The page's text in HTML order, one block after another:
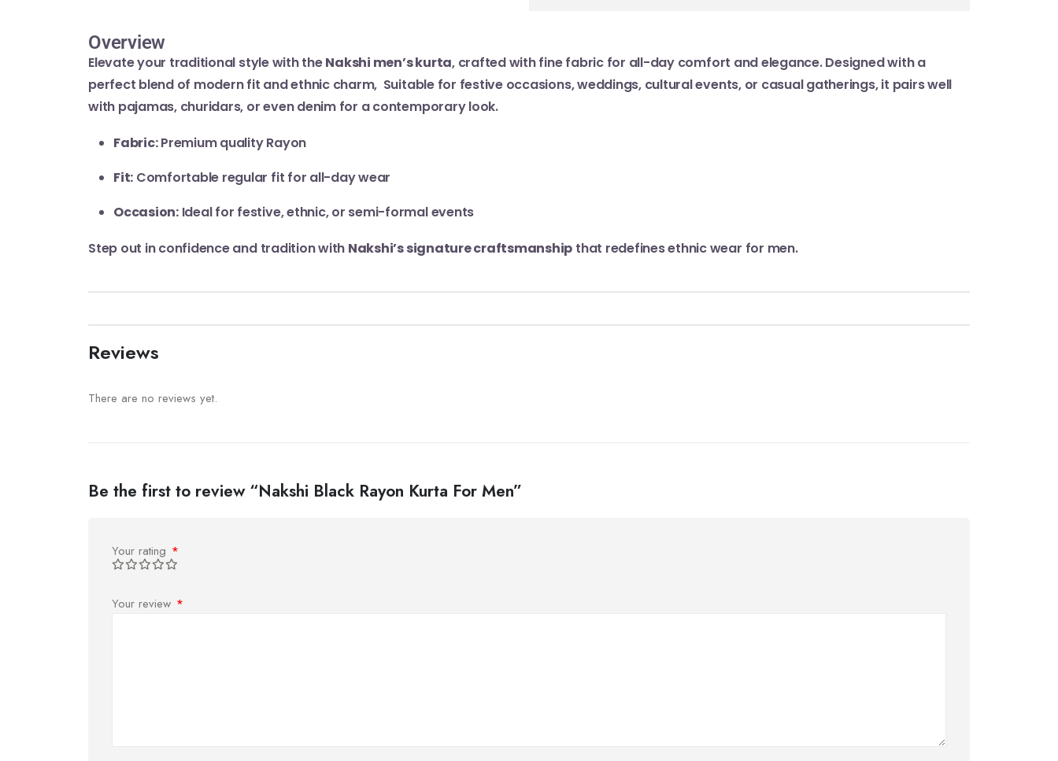
Overview
Elevate your traditional style with theNakshi men’s kurta, crafted with fine fabric for all-day comfort and elegance. Designed with a
perfect blend of modern fit and ethnic charm, Suitable for festive occasions, weddings, cultural events, or casual gatherings, it pairs well
with pajamas, churidars, or even denim for a contemporary look.
Fabric:Premium quality Rayon
Fit: Comfortable regular fit for all-day wear
Occasion:Ideal for festive, ethnic, or semi-formal events
Step out in confidence and tradition with Nakshi’s signature craftsmanship that redefines ethnic wear for men.
Reviews
There are no reviews yet.
Be the first to review “Nakshi Black Rayon Kurta For Men”
Your rating *
Your review *